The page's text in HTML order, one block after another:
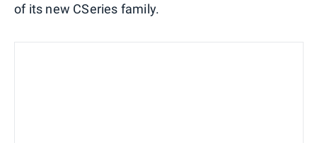
of its new CSeries family.